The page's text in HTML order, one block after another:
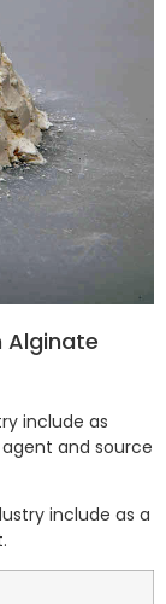
Alginate
include as
and source
include as a